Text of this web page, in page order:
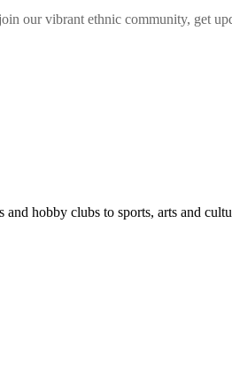
our vibrant ethnic community, get
hobby clubs to sports, arts and